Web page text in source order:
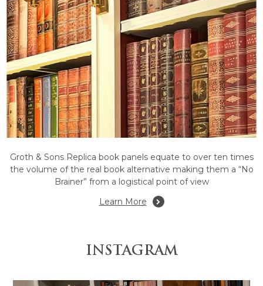
Groth & Sons Replica book panels equate to over ten times
the volume of the real book alternative making them a “No
Brainer” from a logistical point of view
Learn More
INSTAGRAM
by @grothandsons #thebe Bespoke lounge